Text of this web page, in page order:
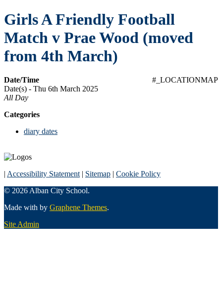
Girls A Friendly Football
Match v Prae Wood (moved
from 4th March)
#_LOCATIONMAP
Date/Time
Date(s) - Thu 6th March 2025
All Day
Categories
diary dates
| Accessibility Statement | Sitemap | Cookie Policy
© 2026 Alban City School.
Made with by Graphene Themes.
Site Admin